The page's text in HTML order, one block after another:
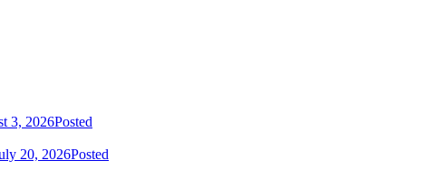
3, 2026Posted
20, 2026Posted